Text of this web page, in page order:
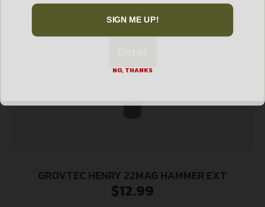
GROVTEC HENRY 22MAG HAMMER EXT
$12.99
I confirm that I am 18 years old or over
SIGN ME UP!
NO, THANKS